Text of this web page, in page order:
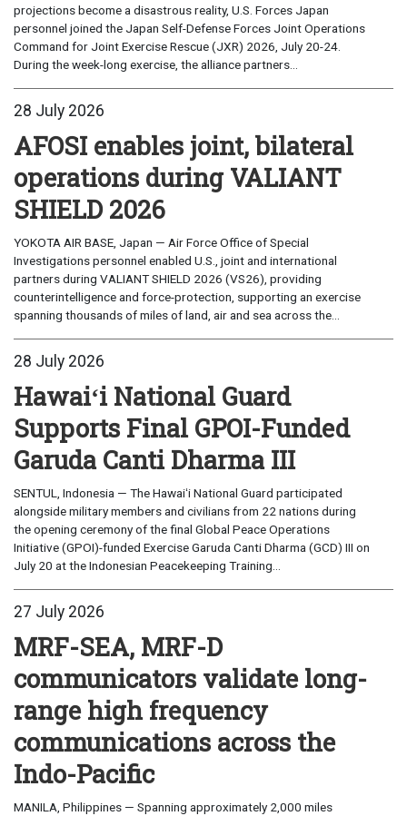
projections become a disastrous reality, U.S. Forces Japan
personnel joined the Japan Self-Defense Forces Joint Operations
Command for Joint Exercise Rescue (JXR) 2026, July 20-24.
During the week-long exercise, the alliance partners...
28 July 2026
AFOSI enables joint, bilateral
operations during VALIANT
SHIELD 2026
YOKOTA AIR BASE, Japan — Air Force Office of Special
Investigations personnel enabled U.S., joint and international
partners during VALIANT SHIELD 2026 (VS26), providing
counterintelligence and force-protection, supporting an exercise
spanning thousands of miles of land, air and sea across the...
28 July 2026
Hawaiʻi National Guard
Supports Final GPOI-Funded
Garuda Canti Dharma III
SENTUL, Indonesia — The Hawaiʻi National Guard participated
alongside military members and civilians from 22 nations during
the opening ceremony of the final Global Peace Operations
Initiative (GPOI)-funded Exercise Garuda Canti Dharma (GCD) III on
July 20 at the Indonesian Peacekeeping Training...
27 July 2026
MRF-SEA, MRF-D
communicators validate long-
range high frequency
communications across the
Indo-Pacific
MANILA, Philippines — Spanning approximately 2,000 miles